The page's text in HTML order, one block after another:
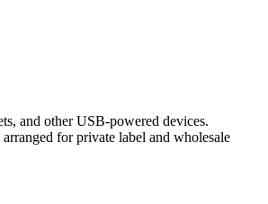
and other USB-powered devices.
for private label and wholesale